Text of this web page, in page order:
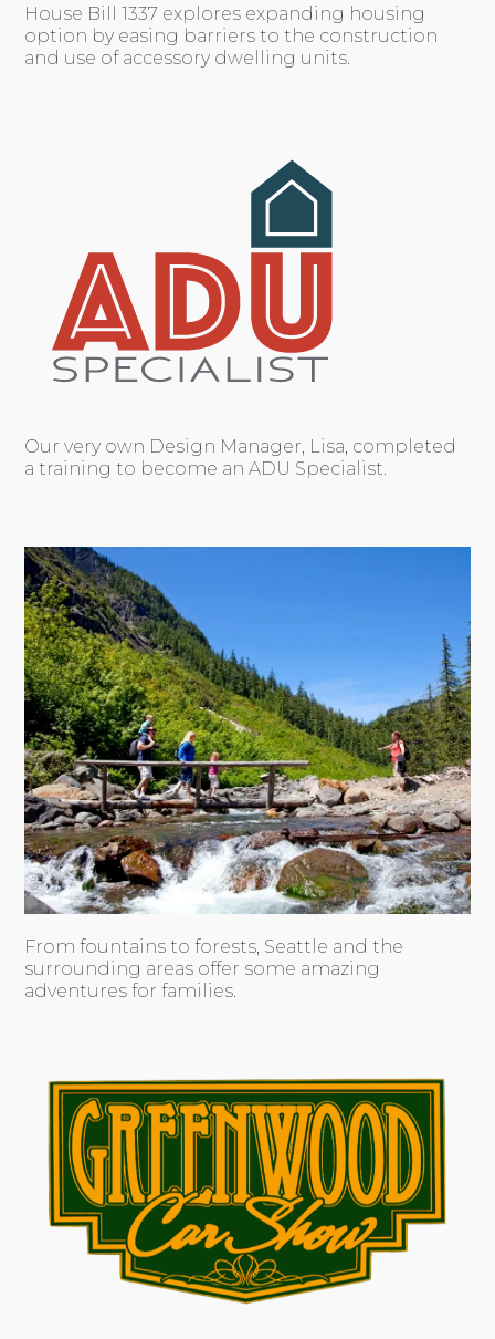
House Bill 1337 explores expanding housing
option by easing barriers to the construction
and use of accessory dwelling units.
Our very own Design Manager, Lisa, completed
a training to become an ADU Specialist.
From fountains to forests, Seattle and the
surrounding areas offer some amazing
adventures for families.